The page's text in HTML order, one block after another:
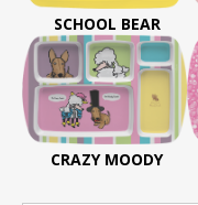
SCHOOL BEAR
CRAZY MOODY